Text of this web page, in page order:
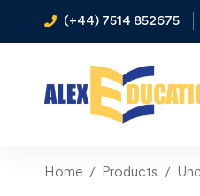
(+44) 7514 852675
Home Products